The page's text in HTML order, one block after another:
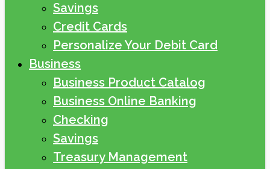
Savings
Credit Cards
Personalize Your Debit Card
Business
Business Product Catalog
Business Online Banking
Checking
Savings
Treasury Management